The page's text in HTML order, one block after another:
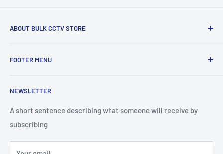
ABOUT BULK CCTV STORE
brands in the Low Voltage Industry. Most items are in stock
questions give us a call.
Bulk CCTV Store | 41W195 Railroad St, Unit A, Pingree
Grove, IL 60140
877-845-2288 | Info@Bulkcctvstore.com
FOOTER MENU
Shipping & Returns
NEWSLETTER
A short sentence describing what someone will receive by
subscribing